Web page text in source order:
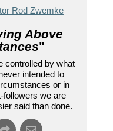
Rod Zwemke
Above
"
controlled by what
intended to
or in
followers we are
said than done.